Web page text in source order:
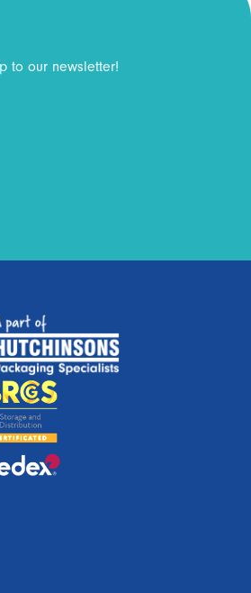
to our newsletter!